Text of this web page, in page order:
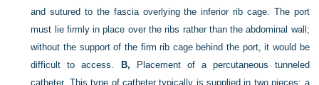
and sutured to the fascia overlying the inferior rib cage. The port
must lie firmly in place over the ribs rather than the abdominal wall;
without the support of the firm rib cage behind the port, it would be
difficult to access. B, Placement of a percutaneous tunneled
catheter. This type of catheter typically is supplied in two pieces: a